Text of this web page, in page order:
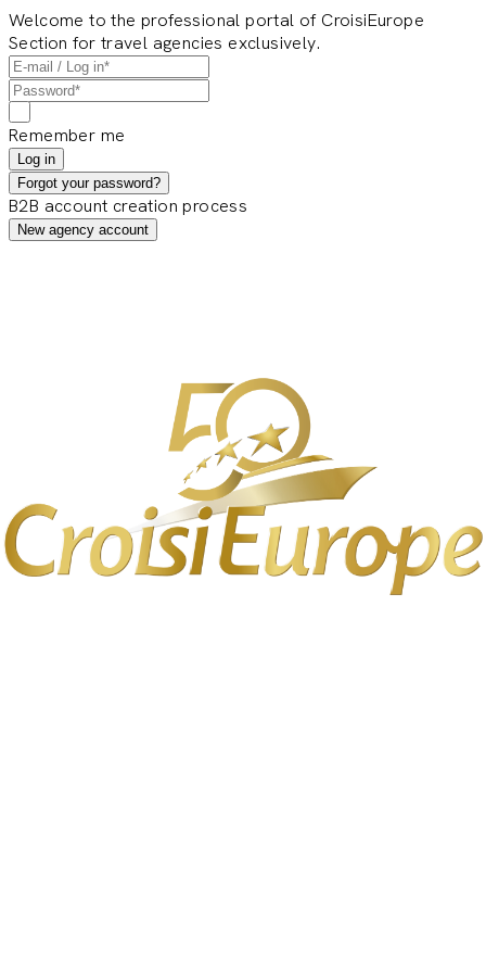
Welcome to the professional portal of CroisiEurope
Section for travel agencies exclusively.
Remember me
Log in
Forgot your password?
B2B account creation process
New agency account